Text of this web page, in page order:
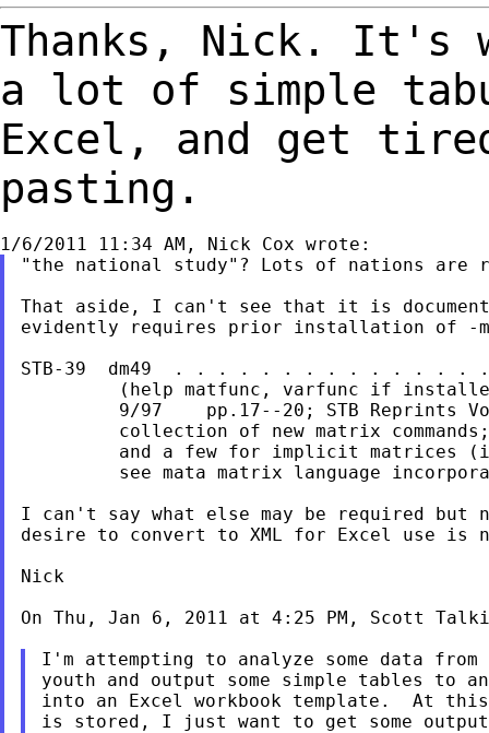
Thanks, Nick. It's
a lot of simple
Excel, and get
pasting.
"the national study"? Lots of nations
That aside, I can't see that it is
evidently requires prior installation of -
STB-39  dm49  . . . . . . . . . . . . . . . . .
(help matfunc, varfunc if
9/97    pp.17--20; STB Reprints
collection of new matrix
and a few for implicit matrices
see mata matrix language
I can't say what else may be required but
desire to convert to XML for Excel use is
Nick
On Thu, Jan 6, 2011 at 4:25 PM, Scott
I'm attempting to analyze some data
youth and output some simple tables to
into an Excel workbook template.  At
is stored, I just want to get some